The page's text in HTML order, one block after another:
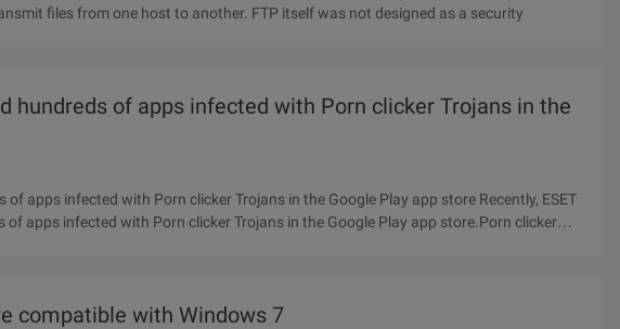
files from one host to another. FTP itself was not designed as a security
hundreds of apps infected with Porn clicker Trojans in the
apps infected with Porn clicker Trojans in the Google Play app store Recently, ESET
apps infected with Porn clicker Trojans in the Google Play app store.Porn clicker
compatible with Windows 7